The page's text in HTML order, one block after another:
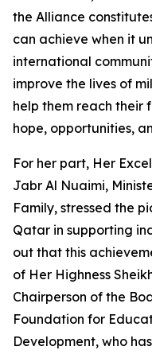
the Alliance
can achieve when it
international
improve the lives of
help them reach their
hope, opportunities,
For her part, Her
Jabr Al Nuaimi,
Family, stressed the
Qatar in supporting
out that this
of Her Highness
Chairperson of the
Foundation for
Development, who